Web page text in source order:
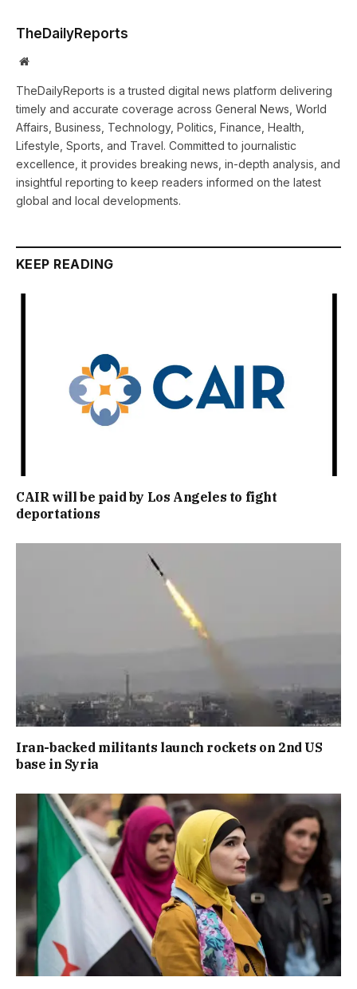
TheDailyReports
Website
TheDailyReports is a trusted digital news platform delivering
timely and accurate coverage across General News, World
Affairs, Business, Technology, Politics, Finance, Health,
Lifestyle, Sports, and Travel. Committed to journalistic
excellence, it provides breaking news, in-depth analysis, and
insightful reporting to keep readers informed on the latest
global and local developments.
KEEP READING
CAIR will be paid by Los Angeles to fight
deportations
Iran-backed militants launch rockets on 2nd US
base in Syria